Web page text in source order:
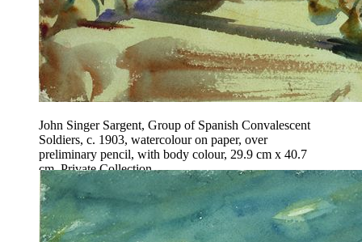
John Singer Sargent, Group of Spanish Convalescent
Soldiers, c. 1903, watercolour on paper, over
preliminary pencil, with body colour, 29.9 cm x 40.7
cm, Private Collection